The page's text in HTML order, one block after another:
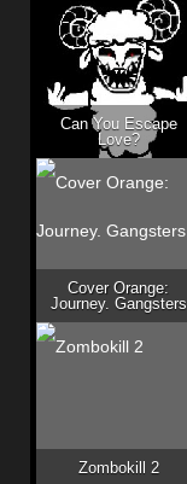
Can You Escape
Love?
Cover Orange:
Journey. Gangsters
Zombokill 2